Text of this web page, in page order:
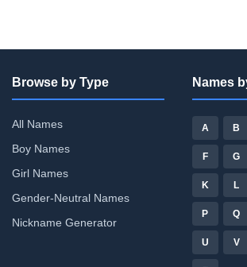
Browse by Type
All Names
Boy Names
Girl Names
Gender-Neutral Names
Nickname Generator
Names
A B
F G
K L
P Q
U V